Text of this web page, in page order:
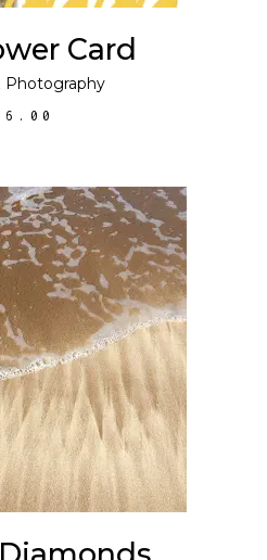
Card
Photography
6.00
TO CART